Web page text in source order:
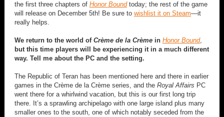
the first three chapters of Honor Boundtoday; the rest of the game
will release on December 5th! Be sure to wishlist it on Steam—it
really helps.
We return to the world of Crème de la Crèmein Honor Bound,
but this time players will be experiencing it in a much different
way. Tell me about the PC and the setting.
The Republic of Teran has been mentioned here and there in earlier
games in the Crème de la Crème series, and the Royal Affairs PC
went there for a whirlwind vacation, but this is our first long trip
there. It’s a sprawling archipelago with one large island plus many
smaller ones to the south, one of which notably seceded from the